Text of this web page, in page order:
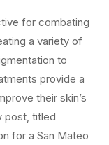
for combating
a variety of
to
provide a
their skin’s
post, titled
for a San Mateo